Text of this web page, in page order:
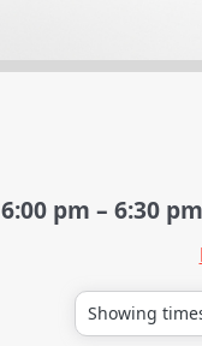
6:00 pm – 6:30 pm
Showing